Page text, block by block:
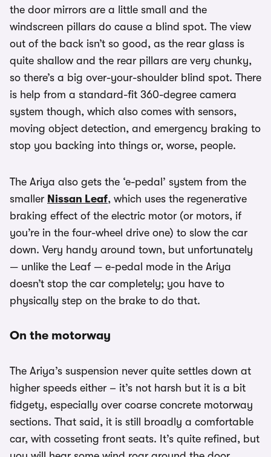
the door mirrors are a little small and the
windscreen pillars do cause a blind spot. The view
out of the back isn’t so good, as the rear glass is
quite shallow and the rear pillars are very chunky,
so there’s a big over-your-shoulder blind spot. There
is help from a standard-fit 360-degree camera
system though, which also comes with sensors,
moving object detection, and emergency braking to
stop you backing into things or, worse, people.
The Ariya also gets the ‘e-pedal’ system from the
smaller Nissan Leaf, which uses the regenerative
braking effect of the electric motor (or motors, if
you’re in the four-wheel drive one) to slow the car
down. Very handy around town, but unfortunately
— unlike the Leaf — e-pedal mode in the Ariya
doesn’t stop the car completely; you have to
physically step on the brake to do that.
On the motorway
The Ariya’s suspension never quite settles down at
higher speeds either – it’s not harsh but it is a bit
fidgety, especially over coarse concrete motorway
sections. That said, it is still broadly a comfortable
car, with cosseting front seats. It’s quite refined, but